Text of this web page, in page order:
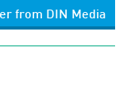
from DIN Media